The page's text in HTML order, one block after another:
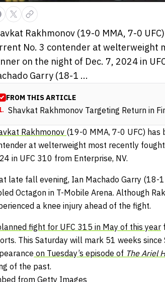
Rakhmonov (19-0 MMA, 7-0
No. 3 contender at welterweight
on the night of Dec. 7, 2024 in
Garry (18-1 ...
FROM THIS ARTICLE
. Shavkat Rakhmonov Targeting Return in
Rakhmonov (19-0 MMA, 7-0 UFC) has
at welterweight most recently
in UFC 310 from Enterprise, NV.
late fall evening, Ian Machado Garry (18-
Octagon in T-Mobile Arena. Although
a knee injury ahead of the fight.
fight for UFC 315 in May of this year
This Saturday will mark 51 weeks
on Tuesday’s episode of The Ariel
of the past.
from Getty Images